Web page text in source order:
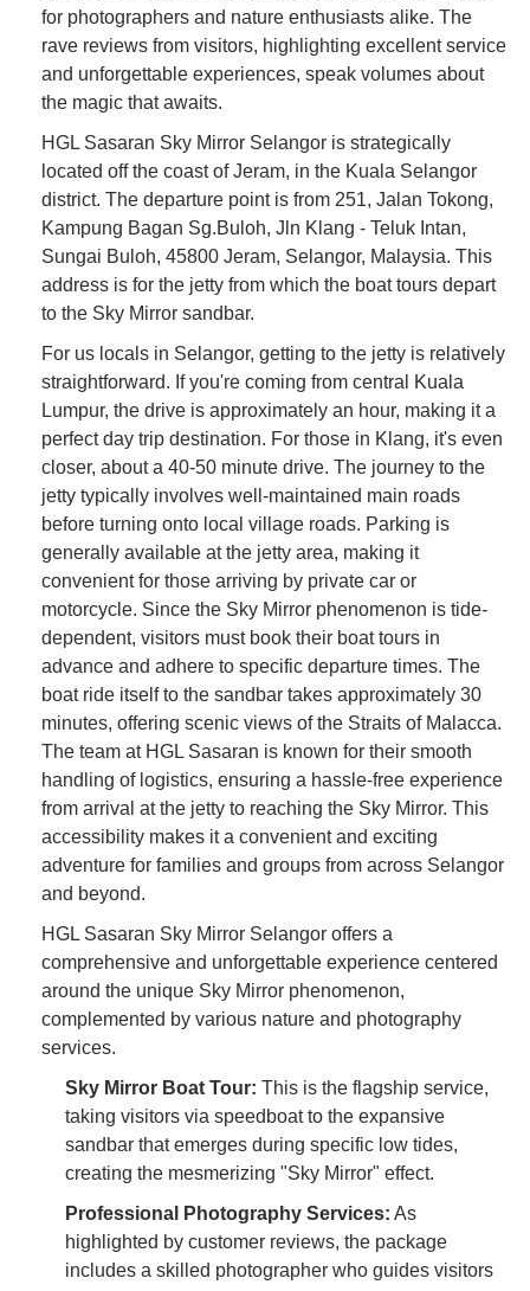
for photographers and nature enthusiasts alike. The
rave reviews from visitors, highlighting excellent service
and unforgettable experiences, speak volumes about
the magic that awaits.
HGL Sasaran Sky Mirror Selangor is strategically
located off the coast of Jeram, in the Kuala Selangor
district. The departure point is from 251, Jalan Tokong,
Kampung Bagan Sg.Buloh, Jln Klang - Teluk Intan,
Sungai Buloh, 45800 Jeram, Selangor, Malaysia. This
address is for the jetty from which the boat tours depart
to the Sky Mirror sandbar.
For us locals in Selangor, getting to the jetty is relatively
straightforward. If you're coming from central Kuala
Lumpur, the drive is approximately an hour, making it a
perfect day trip destination. For those in Klang, it's even
closer, about a 40-50 minute drive. The journey to the
jetty typically involves well-maintained main roads
before turning onto local village roads. Parking is
generally available at the jetty area, making it
convenient for those arriving by private car or
motorcycle. Since the Sky Mirror phenomenon is tide-
dependent, visitors must book their boat tours in
advance and adhere to specific departure times. The
boat ride itself to the sandbar takes approximately 30
minutes, offering scenic views of the Straits of Malacca.
The team at HGL Sasaran is known for their smooth
handling of logistics, ensuring a hassle-free experience
from arrival at the jetty to reaching the Sky Mirror. This
accessibility makes it a convenient and exciting
adventure for families and groups from across Selangor
and beyond.
HGL Sasaran Sky Mirror Selangor offers a
comprehensive and unforgettable experience centered
around the unique Sky Mirror phenomenon,
complemented by various nature and photography
services.
Sky Mirror Boat Tour: This is the flagship service,
taking visitors via speedboat to the expansive
sandbar that emerges during specific low tides,
creating the mesmerizing "Sky Mirror" effect.
Professional Photography Services: As
highlighted by customer reviews, the package
includes a skilled photographer who guides visitors